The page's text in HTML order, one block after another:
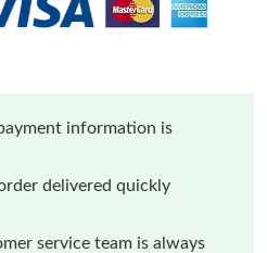
information is
delivered quickly
service team is always